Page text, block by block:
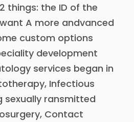
things: the ID of the
A more andvanced
custom options
development
services began in
Infectious
sexually ransmitted
Contact